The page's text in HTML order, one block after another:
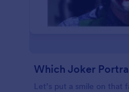
Which Joker
Let’s put a smile on that